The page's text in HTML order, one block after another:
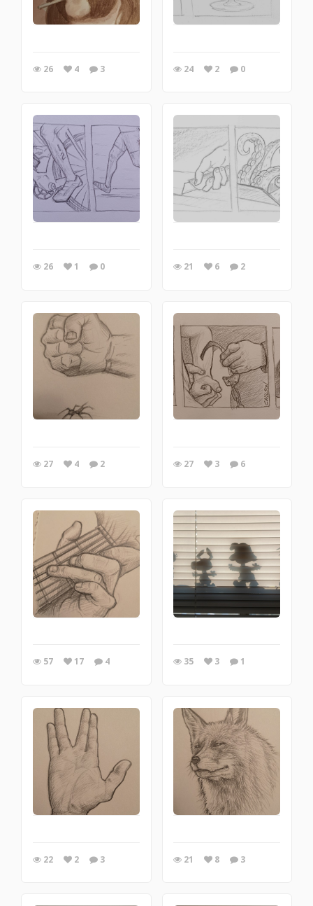
26 4 3 24 2 0
26 1 0 21 6 2
27 4 2 27 3 6
57 17 4 35 3 1
22 2 3 21 8 3